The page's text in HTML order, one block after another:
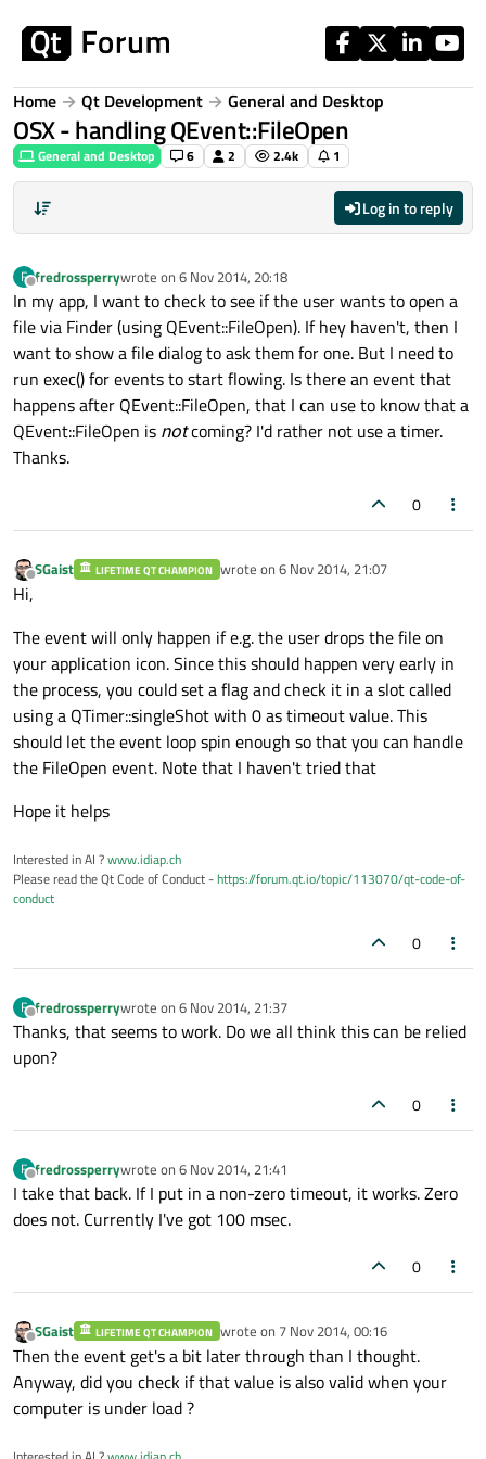
Home Qt Development General and Desktop
OSX - handling QEvent::FileOpen
General and Desktop 6 2 2.4k 1
Log in to reply
F
Offline
fredrossperrywrote on 6 Nov 2014, 20:18
last edited by
In my app, I want to check to see if the user wants to open a
file via Finder (using QEvent::FileOpen). If hey haven't, then I
want to show a file dialog to ask them for one. But I need to
run exec() for events to start flowing. Is there an event that
happens after QEvent::FileOpen, that I can use to know that a
QEvent::FileOpen is notcoming? I'd rather not use a timer.
Thanks.
0
Offline
SGaist LIFETIME QT CHAMPION wrote on 6 Nov 2014, 21:07
last edited by
Hi,
The event will only happen if e.g. the user drops the file on
your application icon. Since this should happen very early in
the process, you could set a flag and check it in a slot called
using a QTimer::singleShot with 0 as timeout value. This
should let the event loop spin enough so that you can handle
the FileOpen event. Note that I haven't tried that
Hope it helps
Interested in AI ?www.idiap.ch
Please read the Qt Code of Conduct -https://forum.qt.io/topic/113070/qt-code-of-
conduct
0
F
Offline
fredrossperrywrote on 6 Nov 2014, 21:37
last edited by
Thanks, that seems to work. Do we all think this can be relied
upon?
0
F
Offline
fredrossperrywrote on 6 Nov 2014, 21:41
last edited by
I take that back. If I put in a non-zero timeout, it works. Zero
does not. Currently I've got 100 msec.
0
Offline
SGaist LIFETIME QT CHAMPION wrote on 7 Nov 2014, 00:16
last edited by
Then the event get's a bit later through than I thought.
Anyway, did you check if that value is also valid when your
computer is under load ?